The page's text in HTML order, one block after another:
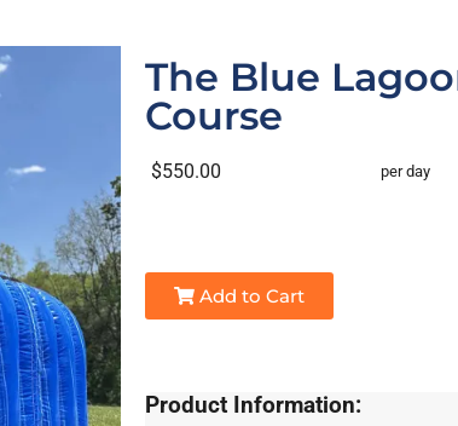
The Blue
Course
$550.00 per day
Add to Cart
Product Information: